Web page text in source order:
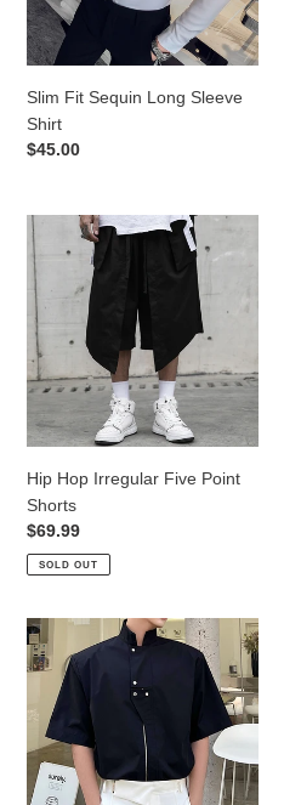
Slim Fit Sequin Long Sleeve
Shirt
Regular
$45.00
Hip
Hop
Irregular
Five
Point
Shorts
Hip Hop Irregular Five Point
Shorts
Regular
price
$69.99
SOLD OUT
Stand
Collar
Short
Sleeve
Shirt